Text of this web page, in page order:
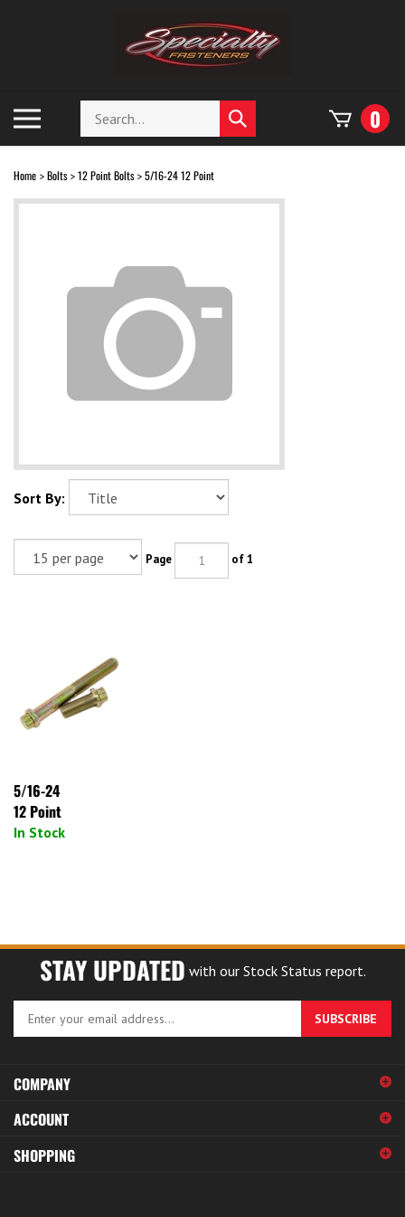
mobile
menu
Search
store
Submit
search
0
Home > Bolts> 12 Point Bolts> 5/16-24 12 Point
Sort By:
Page of 1
5/16-24
12 Point
In Stock
STAY UPDATED with our Stock Status report.
Enter
to
sign
up
for
SUBSCRIBE
COMPANY
ACCOUNT
SHOPPING